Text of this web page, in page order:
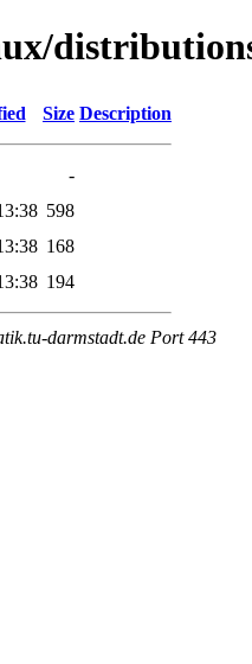
Size Description
-
598
168
194
darmstadt.de Port 443